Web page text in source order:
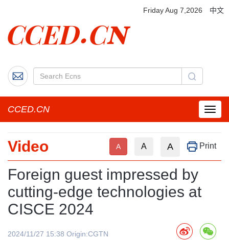
Friday Aug 7,2026 中文
菜
单
钮
CCED.CN
Video A A A Print
Foreign guest impressed by
cutting-edge technologies at
CISCE 2024
2024/11/27 15:38 Origin:CGTN